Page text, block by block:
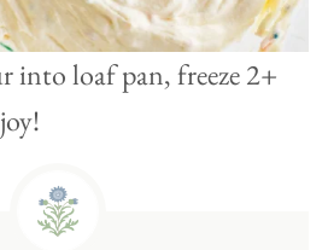
into loaf pan, freeze 2+